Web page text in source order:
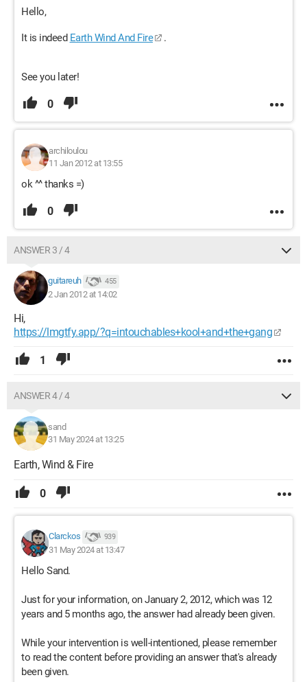
Hello,
It is indeed Earth Wind And Fire .
See you later!
0
archiloulou
11 Jan 2012 at 13:55
ok ^^ thanks =)
0
ANSWER 3 / 4
guitareuh 455
2 Jan 2012 at 14:02
Hi,
https://lmgtfy.app/?q=intouchables+kool+and+the+gang
1
ANSWER 4 / 4
sand
31 May 2024 at 13:25
Earth, Wind & Fire
0
Clarckos 939
31 May 2024 at 13:47
Hello Sand.
Just for your information, on January 2, 2012, which was 12
years and 5 months ago, the answer had already been given.
While your intervention is well-intentioned, please remember
to read the content before providing an answer that's already
been given.